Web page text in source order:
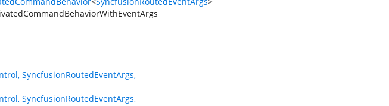
SyncfusionRoutedEventArgs,
SyncfusionRoutedEventArgs,